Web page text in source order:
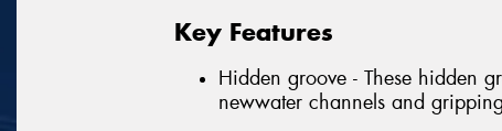
Key Features
Hidden groove - These hidden
newwater channels and